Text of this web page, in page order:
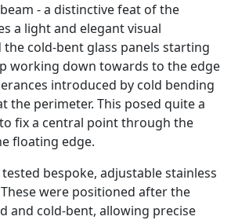
- a distinctive feat of the
a light and elegant visual
the cold-bent glass panels starting
working down towards to the edge
introduced by cold bending
the perimeter. This posed quite a
fix a central point through the
floating edge.
bespoke, adjustable stainless
were positioned after the
and cold-bent, allowing precise